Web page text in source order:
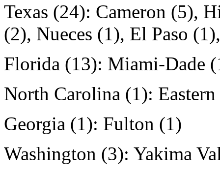
Texas (24): Cameron (5),
(2), Nueces (1), El Paso
Florida (13): Miami-Dade
North Carolina (1):
Georgia (1): Fulton (1)
Washington (3): Yakima